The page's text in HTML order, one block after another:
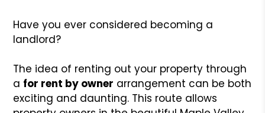
Have you ever considered becoming a
landlord?
The idea of renting out your property through
a for rent by owner arrangement can be both
exciting and daunting. This route allows